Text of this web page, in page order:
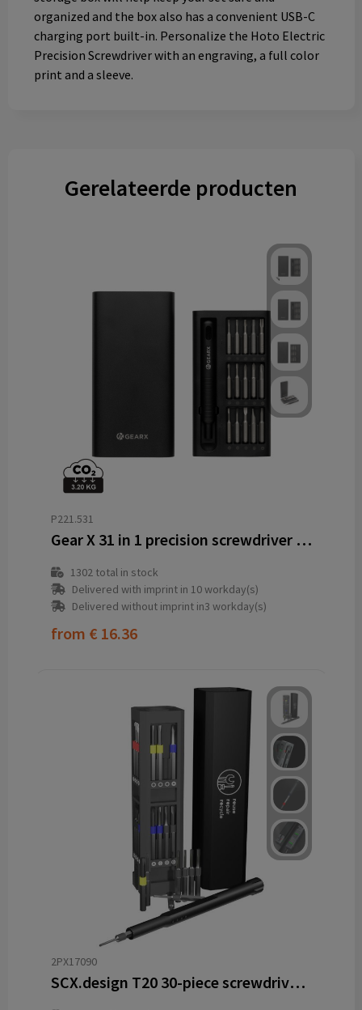
organized and the box also has a convenient USB-C
charging port built-in. Personalize the Hoto Electric
Precision Screwdriver with an engraving, a full color
print and a sleeve.
Gerelateerde producten
P221.531
Gear X 31 in 1 precision screwdriver set
1302total in stock
Delivered with imprint in 10 workday(s)
Delivered without imprint in3 workday(s)
from € 16.36
2PX17090
SCX.design T20 30-piece screwdriver and repair set in aluminium case